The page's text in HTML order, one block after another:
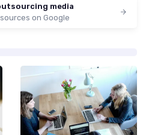
media
on Google